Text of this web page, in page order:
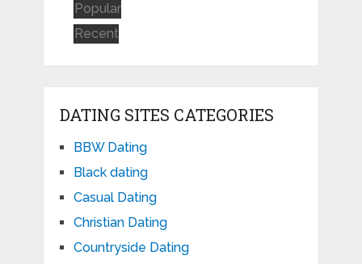
Popular
Recent
DATING SITES CATEGORIES
BBW Dating
Black dating
Casual Dating
Christian Dating
Countryside Dating